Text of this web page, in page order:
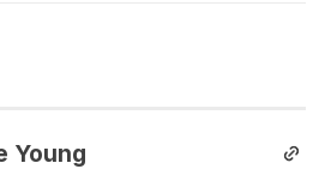
Young